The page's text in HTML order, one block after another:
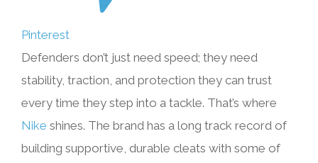
Pinterest
Defenders don’t just need speed; they need
stability, traction, and protection they can trust
every time they step into a tackle. That’s where
Nike shines. The brand has a long track record of
building supportive, durable cleats with some of